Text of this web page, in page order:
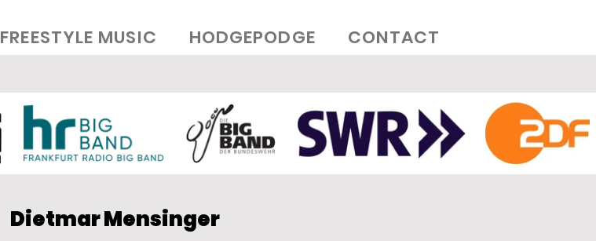
FREESTYLE MUSIC HODGEPODGE CONTACT
Dietmar Mensinger